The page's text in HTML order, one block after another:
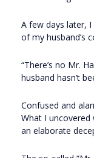
A few days later,
of my husband’s
“There’s no Mr.
husband hasn’t
Confused and
What I
an elaborate